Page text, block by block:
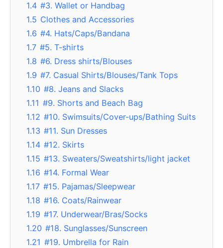
1.4 #3. Wallet or Handbag
1.5 Clothes and Accessories
1.6 #4. Hats/Caps/Bandana
1.7 #5. T-shirts
1.8 #6. Dress shirts/Blouses
1.9 #7. Casual Shirts/Blouses/Tank Tops
1.10 #8. Jeans and Slacks
1.11 #9. Shorts and Beach Bag
1.12 #10. Swimsuits/Cover-ups/Bathing Suits
1.13 #11. Sun Dresses
1.14 #12. Skirts
1.15 #13. Sweaters/Sweatshirts/light jacket
1.16 #14. Formal Wear
1.17 #15. Pajamas/Sleepwear
1.18 #16. Coats/Rainwear
1.19 #17. Underwear/Bras/Socks
1.20 #18. Sunglasses/Sunscreen
1.21 #19. Umbrella for Rain